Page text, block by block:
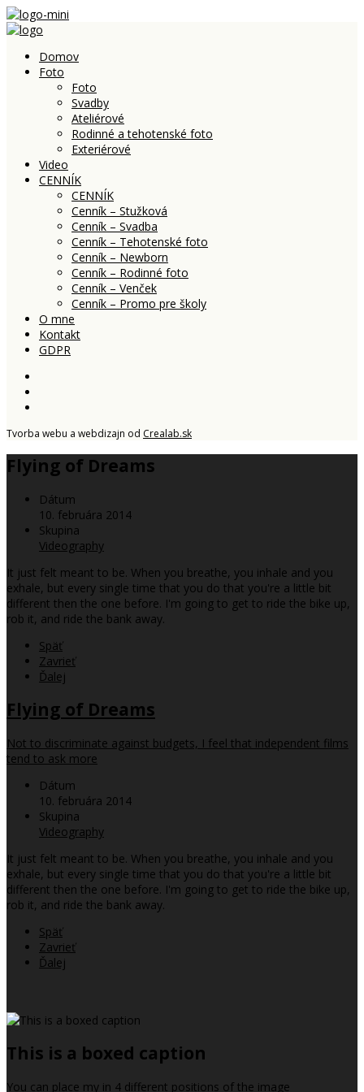
Domov
Foto
Foto
Svadby
Ateliérové
Rodinné a tehotenské foto
Exteriérové
Video
CENNÍK
CENNÍK
Cenník – Stužková
Cenník – Svadba
Cenník – Tehotenské foto
Cenník – Newborn
Cenník – Rodinné foto
Cenník – Venček
Cenník – Promo pre školy
O mne
Kontakt
GDPR
Tvorba webu a webdizajn od Crealab.sk
Flying of Dreams
Dátum
10. februára 2014
Skupina
Videography
It just felt meant to be. When you breathe, you inhale and you
exhale, but every single time that you do that you're a little bit
different then the one before. I'm going to get to ride the bike up,
rob it, and ride the bank away.
Späť
Zavrieť
Ďalej
Flying of Dreams
Not to discriminate against budgets, I feel that independent films
tend to ask more
Dátum
10. februára 2014
Skupina
Videography
It just felt meant to be. When you breathe, you inhale and you
exhale, but every single time that you do that you're a little bit
different then the one before. I'm going to get to ride the bike up,
rob it, and ride the bank away.
Späť
Zavrieť
Ďalej
This is a boxed caption
You can place my in 4 different positions of the image